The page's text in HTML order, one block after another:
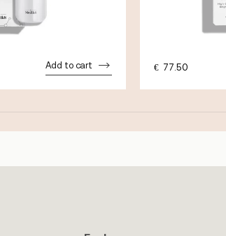
Add to cart € 77.50